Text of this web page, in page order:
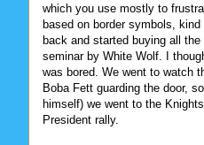
which you use mostly to
based on border symbols,
back and started buying all
seminar by White Wolf. I
was bored. We went to watch
Boba Fett guarding the door,
himself) we went to the
President rally.